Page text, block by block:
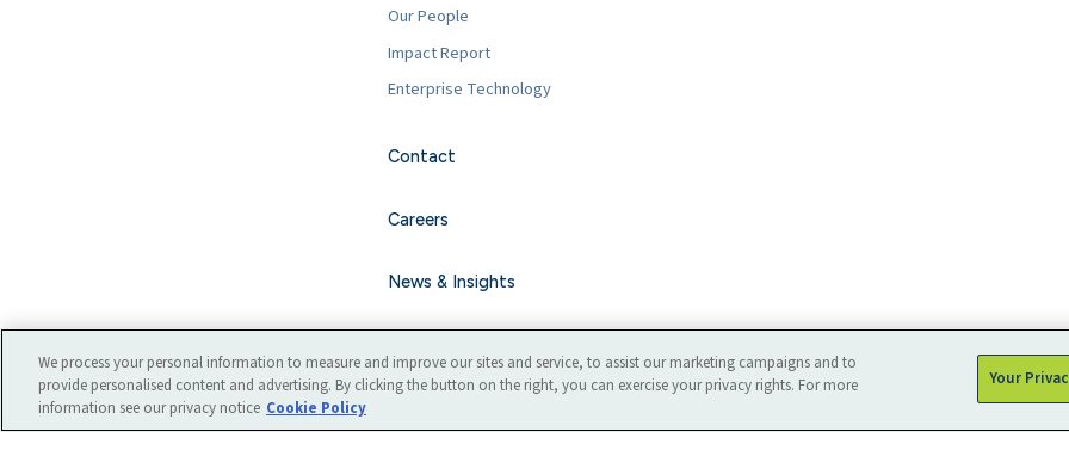
Our People
Impact Report
Enterprise Technology
Contact
Careers
News & Insights
Privacy Sitemap
We process your personal information to measure and improve our sites and service, to assist our marketing campaigns and to
provide personalised content and advertising. By clicking the button on the right, you can exercise your privacy rights. For more
information see our privacy notice Cookie Policy
Your